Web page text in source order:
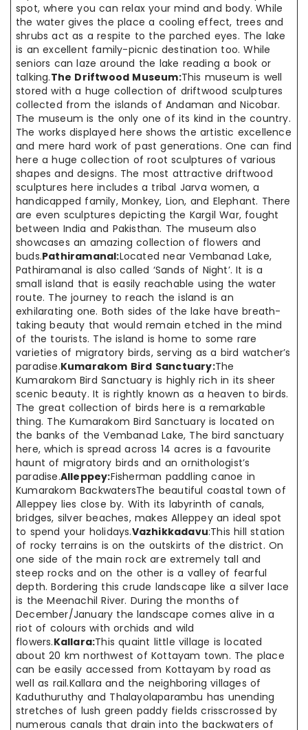
spot, where you can relax your mind and body. While
the water gives the place a cooling effect, trees and
shrubs act as a respite to the parched eyes. The lake
is an excellent family-picnic destination too. While
seniors can laze around the lake reading a book or
talking.The Driftwood Museum:This museum is well
stored with a huge collection of driftwood sculptures
collected from the islands of Andaman and Nicobar.
The museum is the only one of its kind in the country.
The works displayed here shows the artistic excellence
and mere hard work of past generations. One can find
here a huge collection of root sculptures of various
shapes and designs. The most attractive driftwood
sculptures here includes a tribal Jarva women, a
handicapped family, Monkey, Lion, and Elephant. There
are even sculptures depicting the Kargil War, fought
between India and Pakisthan. The museum also
showcases an amazing collection of flowers and
buds.Pathiramanal:Located near Vembanad Lake,
Pathiramanal is also called ‘Sands of Night’. It is a
small island that is easily reachable using the water
route. The journey to reach the island is an
exhilarating one. Both sides of the lake have breath-
taking beauty that would remain etched in the mind
of the tourists. The island is home to some rare
varieties of migratory birds, serving as a bird watcher’s
paradise.Kumarakom Bird Sanctuary:The
Kumarakom Bird Sanctuary is highly rich in its sheer
scenic beauty. It is rightly known as a heaven to birds.
The great collection of birds here is a remarkable
thing. The Kumarakom Bird Sanctuary is located on
the banks of the Vembanad Lake, The bird sanctuary
here, which is spread across 14 acres is a favourite
haunt of migratory birds and an ornithologist’s
paradise.Alleppey:Fisherman paddling canoe in
Kumarakom BackwatersThe beautiful coastal town of
Alleppey lies close by. With its labyrinth of canals,
bridges, silver beaches, makes Alleppey an ideal spot
to spend your holidays.Vazhikkadavu:This hill station
of rocky terrains is on the outskirts of the district. On
one side of the main rock are extremely tall and
steep rocks and on the other is a valley of fearful
depth. Bordering this crude landscape like a silver lace
is the Meenachil River. During the months of
December/January the landscape comes alive in a
riot of colours with orchids and wild
flowers.Kallara:This quaint little village is located
about 20 km northwest of Kottayam town. The place
can be easily accessed from Kottayam by road as
well as rail.Kallara and the neighboring villages of
Kaduthuruthy and Thalayolaparambu has unending
stretches of lush green paddy fields crisscrossed by
numerous canals that drain into the backwaters of